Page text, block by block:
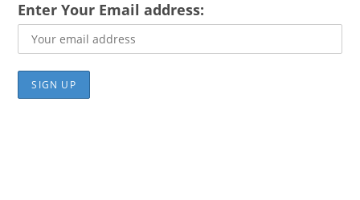
Enter Your Email address: